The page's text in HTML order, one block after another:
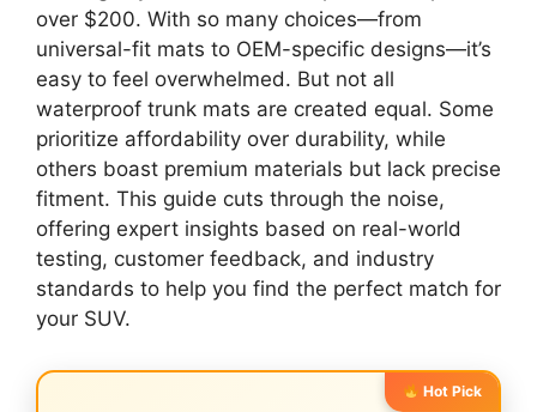
over $200. With so many choices—from
universal-fit mats to OEM-specific designs—it’s
easy to feel overwhelmed. But not all
waterproof trunk mats are created equal. Some
prioritize affordability over durability, while
others boast premium materials but lack precise
fitment. This guide cuts through the noise,
offering expert insights based on real-world
testing, customer feedback, and industry
standards to help you find the perfect match for
your SUV.
Hot Pick